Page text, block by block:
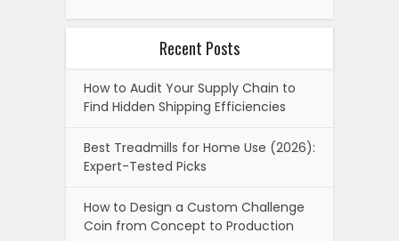
Recent Posts
How to Audit Your Supply Chain to
Find Hidden Shipping Efficiencies
Best Treadmills for Home Use (2026):
Expert-Tested Picks
How to Design a Custom Challenge
Coin from Concept to Production